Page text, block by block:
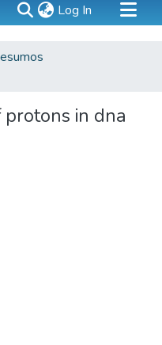
Log In (current)
in dna